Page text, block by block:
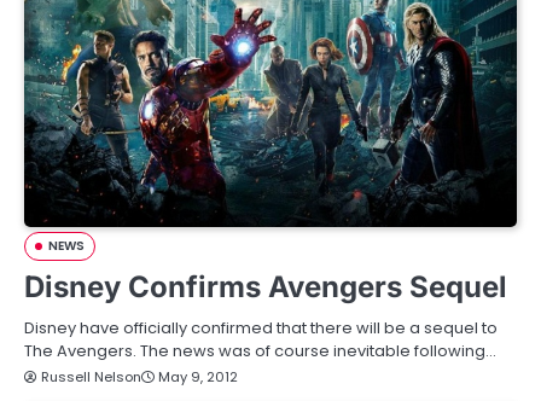
NEWS
Disney Confirms Avengers Sequel
Disney have officially confirmed that there will be a sequel to
The Avengers. The news was of course inevitable following…
Russell Nelson May 9, 2012